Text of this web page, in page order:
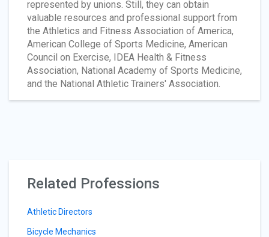
represented by unions. Still, they can obtain
valuable resources and professional support from
the Athletics and Fitness Association of America,
American College of Sports Medicine, American
Council on Exercise, IDEA Health & Fitness
Association, National Academy of Sports Medicine,
and the National Athletic Trainers' Association.
Related Professions
Athletic Directors
Bicycle Mechanics